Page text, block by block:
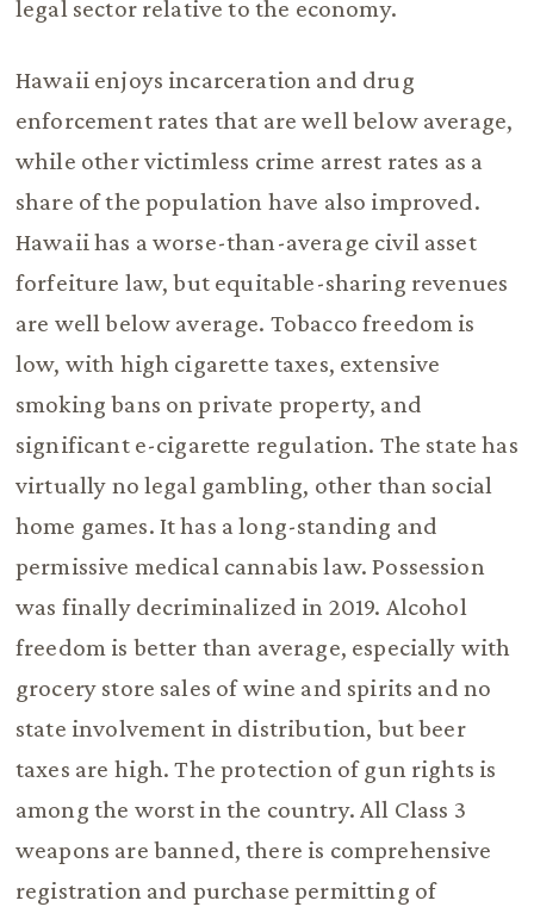
legal sector relative to the economy.
Hawaii enjoys incarceration and drug
enforcement rates that are well below average,
while other victimless crime arrest rates as a
share of the population have also improved.
Hawaii has a worse-than-average civil asset
forfeiture law, but equitable-sharing revenues
are well below average. Tobacco freedom is
low, with high cigarette taxes, extensive
smoking bans on private property, and
significant e-cigarette regulation. The state has
virtually no legal gambling, other than social
home games. It has a long-standing and
permissive medical cannabis law. Possession
was finally decriminalized in 2019. Alcohol
freedom is better than average, especially with
grocery store sales of wine and spirits and no
state involvement in distribution, but beer
taxes are high. The protection of gun rights is
among the worst in the country. All Class 3
weapons are banned, there is comprehensive
registration and purchase permitting of